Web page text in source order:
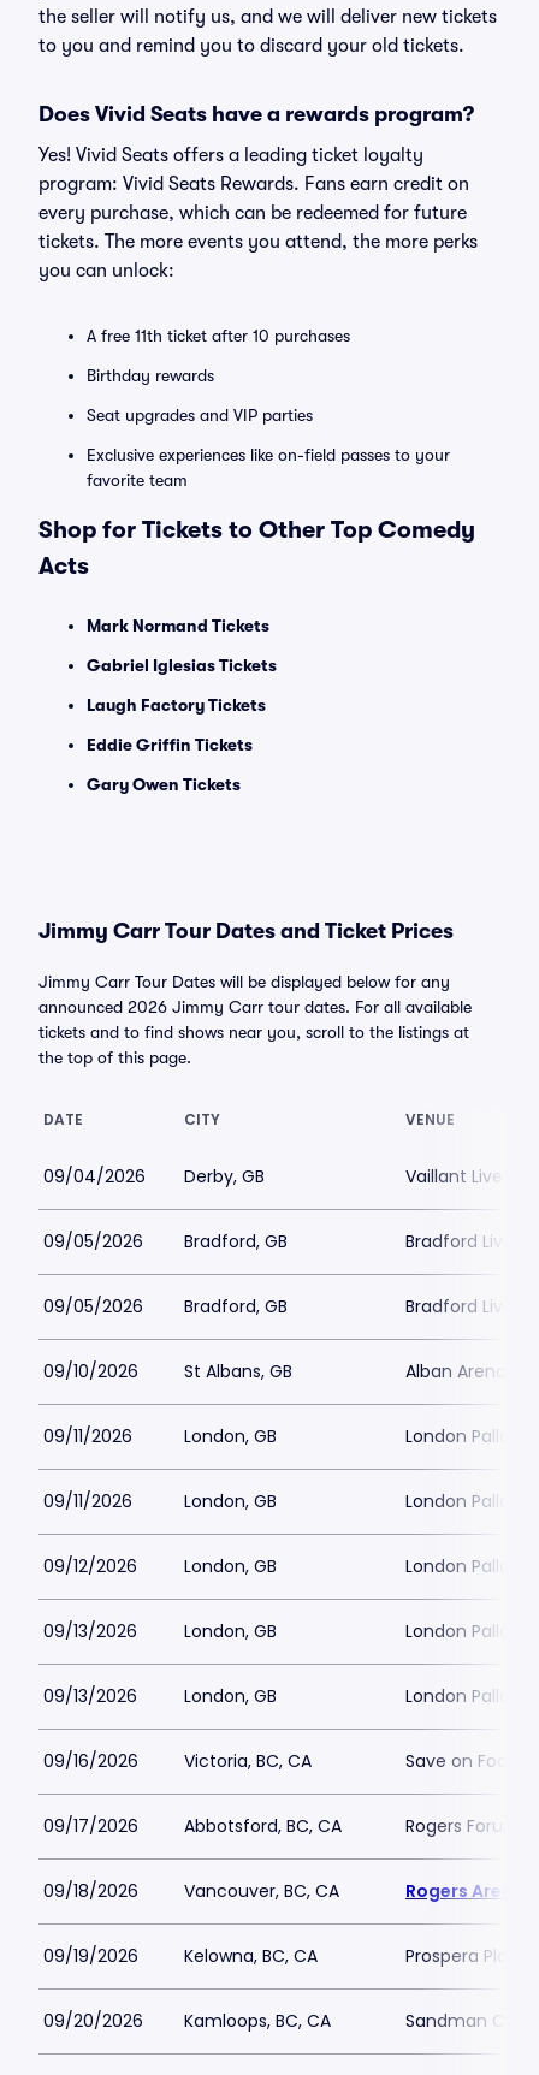
the seller will notify us, and we will deliver new tickets
to you and remind you to discard your old tickets.
Does Vivid Seats have a rewards program?
Yes! Vivid Seats offers a leading ticket loyalty
program: Vivid Seats Rewards. Fans earn credit on
every purchase, which can be redeemed for future
tickets. The more events you attend, the more perks
you can unlock:
A free 11th ticket after 10 purchases
Birthday rewards
Seat upgrades and VIP parties
Exclusive experiences like on-field passes to your
favorite team
Shop for Tickets to Other Top Comedy
Acts
Mark Normand Tickets
Gabriel Iglesias Tickets
Laugh Factory Tickets
Eddie Griffin Tickets
Gary Owen Tickets
Jimmy Carr Tour Dates and Ticket Prices
Jimmy Carr Tour Dates will be displayed below for any
announced 2026 Jimmy Carr tour dates. For all available
tickets and to find shows near you, scroll to the listings at
the top of this page.
DATE CITY VENUE
09/04/2026 Derby, GB Vaillant Live
09/05/2026 Bradford, GB Bradford Live
09/05/2026 Bradford, GB Bradford Live
09/10/2026 St Albans, GB Alban Arena
09/11/2026 London, GB London
09/11/2026 London, GB London
09/12/2026 London, GB London
09/13/2026 London, GB London
09/13/2026 London, GB London
09/16/2026 Victoria, BC, CA Save on Foods
09/17/2026 Abbotsford, BC, CA Rogers Forum
09/18/2026 Vancouver, BC, CA Rogers Arena
09/19/2026 Kelowna, BC, CA Prospera Place
09/20/2026 Kamloops, BC, CA Sandman